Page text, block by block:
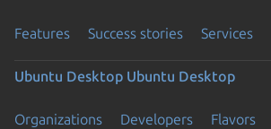
Features Success stories Services
Ubuntu Desktop Ubuntu Desktop
Organizations Developers Flavors